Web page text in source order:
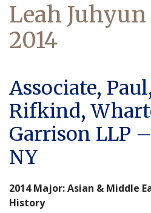
Leah Juhyun
2014
Associate,
Rifkind,
Garrison LLP
NY
2014 Major: Asian & Middle
History